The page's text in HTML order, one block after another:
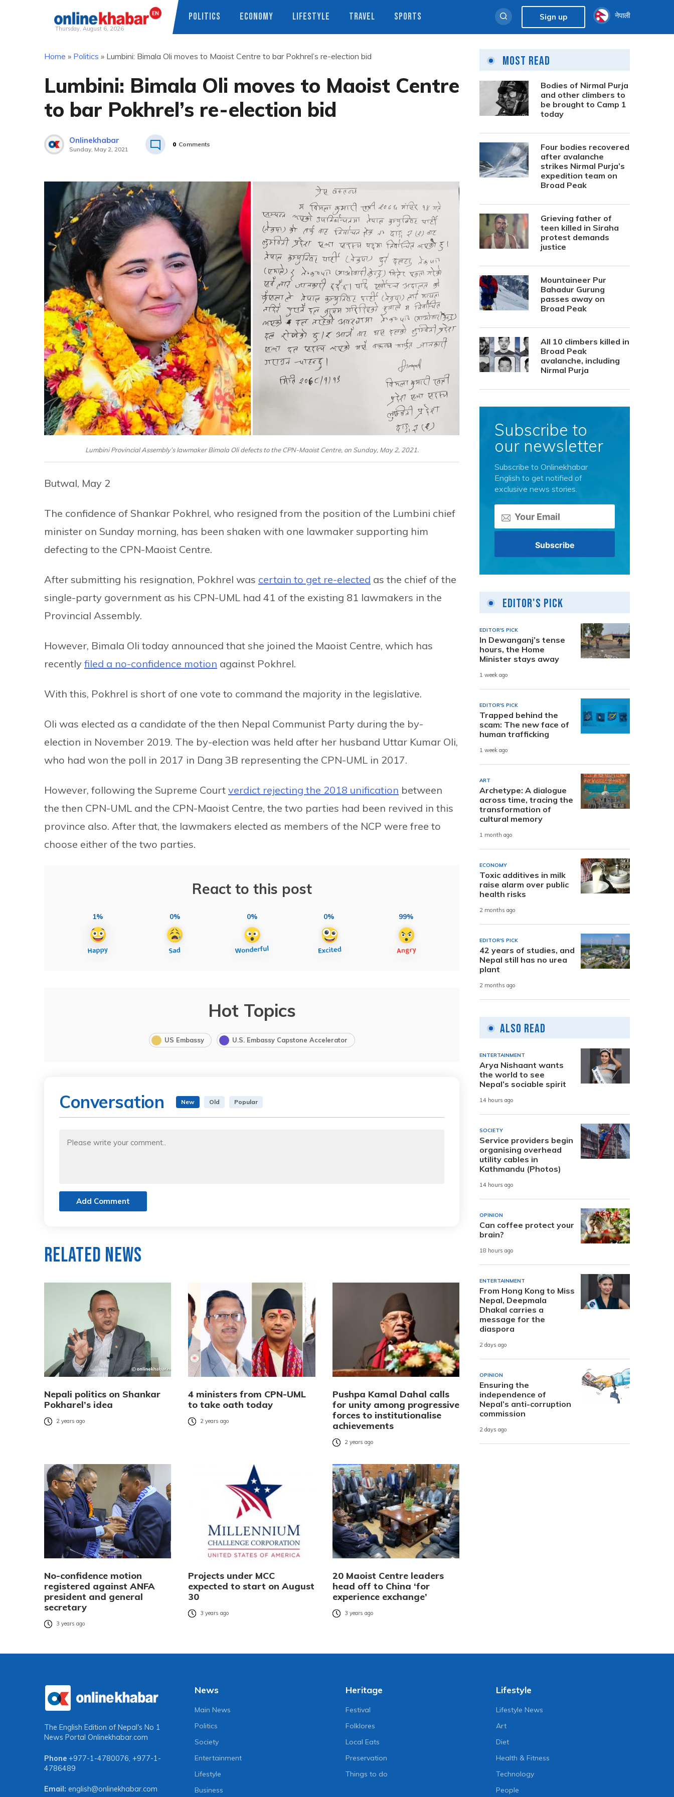
Thursday, August 6, 2026
POLITICS ECONOMY LIFESTYLE TRAVEL SPORTS Sign up नेपाली
Home » Politics » Lumbini: Bimala Oli moves to Maoist Centre to bar Pokhrel’s re-election bid
Lumbini: Bimala Oli moves to Maoist Centre
to bar Pokhrel’s re-election bid
Onlinekhabar
Sunday, May 2, 2021
0 Comments
Lumbini Provincial Assembly’s lawmaker Bimala Oli defects to the CPN-Maoist Centre, on Sunday, May 2, 2021.
Butwal, May 2
The confidence of Shankar Pokhrel, who resigned from the position of the Lumbini chief
minister on Sunday morning, has been shaken with one lawmaker supporting him
defecting to the CPN-Maoist Centre.
After submitting his resignation, Pokhrel was certain to get re-elected as the chief of the
single-party government as his CPN-UML had 41 of the existing 81 lawmakers in the
Provincial Assembly.
However, Bimala Oli today announced that she joined the Maoist Centre, which has
recently filed a no-confidence motion against Pokhrel.
With this, Pokhrel is short of one vote to command the majority in the legislative.
Oli was elected as a candidate of the then Nepal Communist Party during the by-
election in November 2019. The by-election was held after her husband Uttar Kumar Oli,
who had won the poll in 2017 in Dang 3B representing the CPN-UML in 2017.
However, following the Supreme Court verdict rejecting the 2018 unification between
the then CPN-UML and the CPN-Maoist Centre, the two parties had been revived in this
province also. After that, the lawmakers elected as members of the NCP were free to
choose either of the two parties.
React to this post
1% 0% 0% 0% 99%
Hot Topics
US Embassy U.S. Embassy Capstone Accelerator
Conversation New Old Popular
Add Comment
Related News
Nepali politics on Shankar
Pokharel’s idea
2 years ago
4 ministers from CPN-UML
to take oath today
2 years ago
Pushpa Kamal Dahal calls
for unity among progressive
forces to institutionalise
achievements
2 years ago
No-confidence motion
registered against ANFA
president and general
secretary
3 years ago
Projects under MCC
expected to start on August
30
3 years ago
20 Maoist Centre leaders
head off to China ‘for
experience exchange’
3 years ago
Most Read
Bodies of Nirmal Purja
and other climbers to
be brought to Camp 1
today
Four bodies recovered
after avalanche
strikes Nirmal Purja’s
expedition team on
Broad Peak
Grieving father of
teen killed in Siraha
protest demands
justice
Mountaineer Pur
Bahadur Gurung
passes away on
Broad Peak
All 10 climbers killed in
Broad Peak
avalanche, including
Nirmal Purja
Subscribe to
our newsletter
Subscribe to Onlinekhabar
English to get notified of
exclusive news stories.
Editor's Pick
EDITOR'S PICK
In Dewanganj’s tense
hours, the Home
Minister stays away
1 week ago
EDITOR'S PICK
Trapped behind the
scam: The new face of
human trafficking
1 week ago
ART
Archetype: A dialogue
across time, tracing the
transformation of
cultural memory
1 month ago
ECONOMY
Toxic additives in milk
raise alarm over public
health risks
2 months ago
EDITOR'S PICK
42 years of studies, and
Nepal still has no urea
plant
2 months ago
Also Read
ENTERTAINMENT
Arya Nishaant wants
the world to see
Nepal’s sociable spirit
14 hours ago
SOCIETY
Service providers begin
organising overhead
utility cables in
Kathmandu (Photos)
14 hours ago
OPINION
Can coffee protect your
brain?
18 hours ago
ENTERTAINMENT
From Hong Kong to Miss
Nepal, Deepmala
Dhakal carries a
message for the
diaspora
2 days ago
OPINION
Ensuring the
independence of
Nepal’s anti-corruption
commission
2 days ago
The English Edition of Nepal's No 1
News Portal Onlinekhabar.com
Phone +977-1-4780076, +977-1-
4786489
Email: english@onlinekhabar.com
News
Main News
Politics
Society
Entertainment
Lifestyle
Business
Heritage
Festival
Folklores
Local Eats
Preservation
Things to do
Lifestyle
Lifestyle News
Art
Diet
Health & Fitness
Technology
People